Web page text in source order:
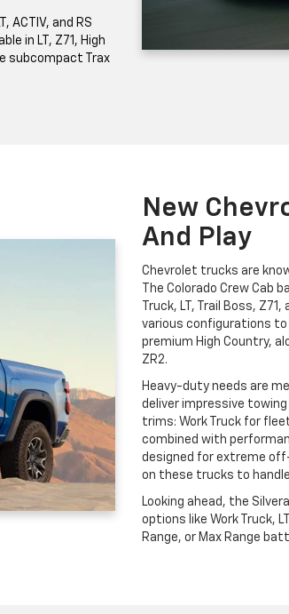
ACTIV, and RS
in LT, Z71, High
subcompact Trax
New
And Play
Chevrolet trucks are
The Colorado Crew Cab
Truck, LT, Trail Boss,
various configurations
premium High Country,
ZR2.
Heavy-duty needs are
deliver impressive towing
trims: Work Truck for
combined with
designed for extreme
on these trucks to
Looking ahead, the
options like Work Truck,
Range, or Max Range